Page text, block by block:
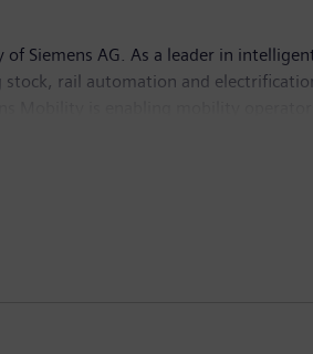
of Siemens AG. As a leader in
rail automation and
guarantee availability. In fiscal year